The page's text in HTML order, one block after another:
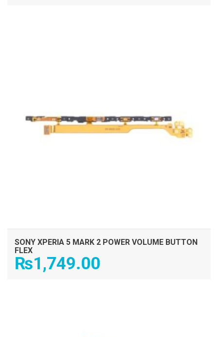
SONY XPERIA 5 MARK 2 POWER VOLUME BUTTON
FLEX
₨1,749.00